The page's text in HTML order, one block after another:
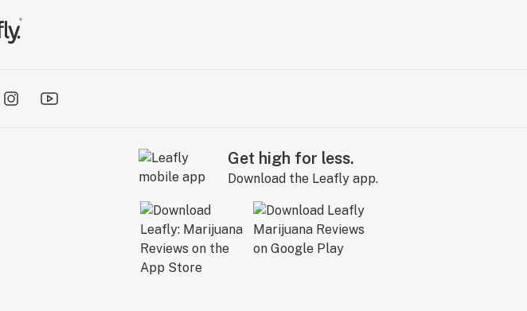
Get high for less.
Download the Leafly app.